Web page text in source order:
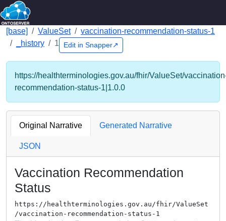
[base] ValueSet
vaccination-recommendation-status-1
_history
1 Edit in Snapper↗
https://healthterminologies.gov.au/fhir/ValueSet/
recommendation-status-1|1.0.0
Original Narrative Generated Narrative
JSON
Vaccination Recommendation
Status
https://healthterminologies.gov.au/fhir/ValueSet
/vaccination-recommendation-status-1